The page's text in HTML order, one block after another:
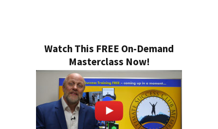
Watch This FREE On-Demand
Masterclass Now!